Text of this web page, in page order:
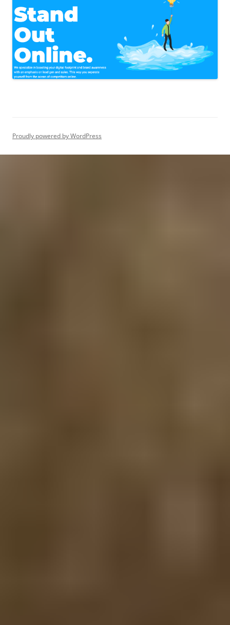
Proudly powered by WordPress